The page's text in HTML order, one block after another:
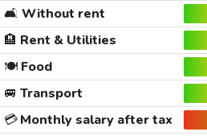
🛋️ Without rent
🏨 Rent & Utilities
🍽️Food
🚐 Transport
💳Monthly salary after tax